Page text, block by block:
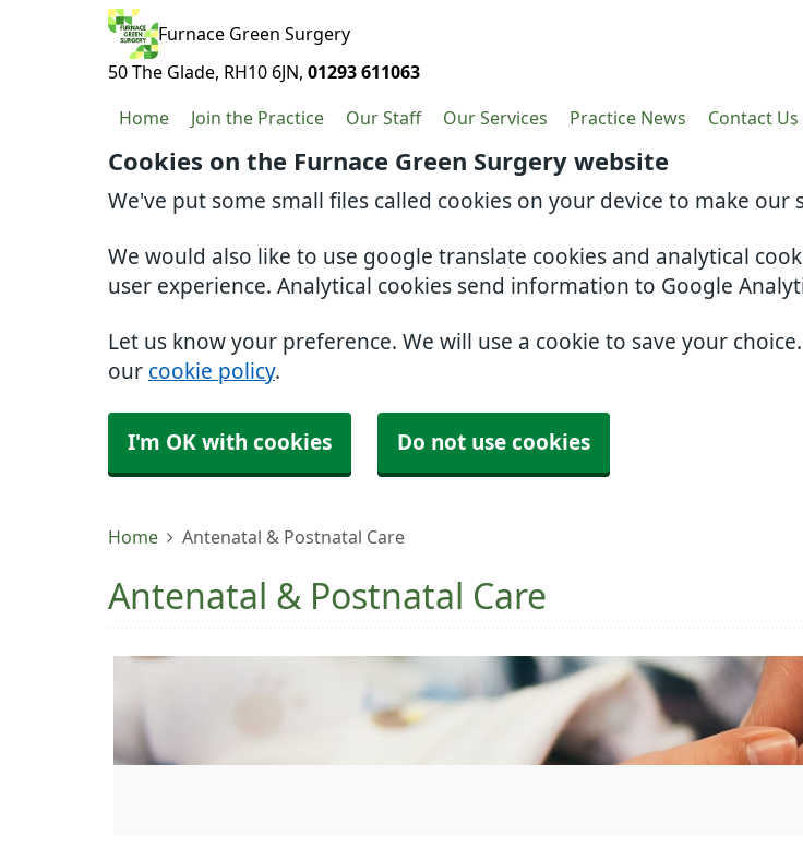
Cookies on the Furnace Green Surgery website
We've put some small files called cookies on your device to make our
We would also like to use google translate cookies and analytical
user experience. Analytical cookies send information to Google
Let us know your preference. We will use a cookie to save your
our cookie policy.
I'm OK with cookies Do not use cookies
Furnace Green Surgery
50 The Glade RH10 6JN 01293 611063
Home Join the Practice Our Staff Our Services Practice News Contact Us
Home Antenatal & Postnatal Care
Antenatal & Postnatal Care